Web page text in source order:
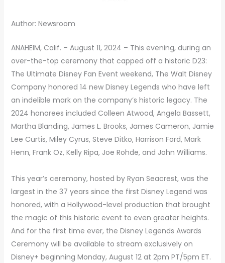
Author: Newsroom
ANAHEIM, Calif. – August 11, 2024 – This evening, during an
over-the-top ceremony that capped off a historic D23:
The Ultimate Disney Fan Event weekend, The Walt Disney
Company honored 14 new Disney Legends who have left
an indelible mark on the company’s historic legacy. The
2024 honorees included Colleen Atwood, Angela Bassett,
Martha Blanding, James L. Brooks, James Cameron, Jamie
Lee Curtis, Miley Cyrus, Steve Ditko, Harrison Ford, Mark
Henn, Frank Oz, Kelly Ripa, Joe Rohde, and John Williams.
This year’s ceremony, hosted by Ryan Seacrest, was the
largest in the 37 years since the first Disney Legend was
honored, with a Hollywood-level production that brought
the magic of this historic event to even greater heights.
And for the first time ever, the Disney Legends Awards
Ceremony will be available to stream exclusively on
Disney+ beginning Monday, August 12 at 2pm PT/5pm ET.